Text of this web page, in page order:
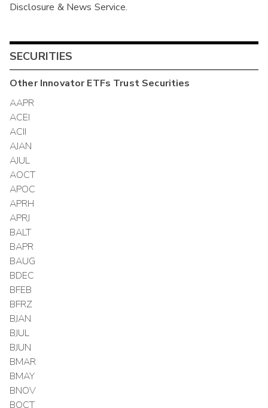
Cash Flow
Interim
Disclosure & News Service.
SECURITIES
OtherInnovator ETFs TrustSecurities
AAPR
ACEI
ACII
AJAN
AJUL
AOCT
APOC
APRH
APRJ
BALT
BAPR
BAUG
BDEC
BFEB
BFRZ
BJAN
BJUL
BJUN
BMAR
BMAY
BNOV
BOCT